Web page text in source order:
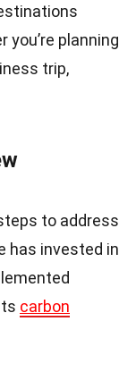
you’re planning
trip,
to address
has invested in
carbon